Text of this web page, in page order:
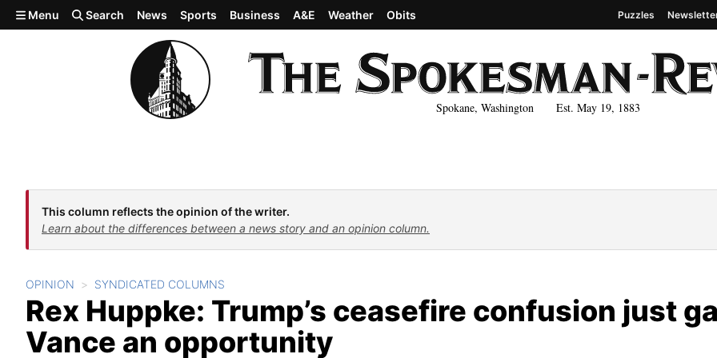
Skip to main content
Spokane, Washington Est. May 19, 1883
Menu Search News Sports Business A&E Weather Obits Puzzles
This column reflects the opinion of the writer.
Learn about the differences between a news story and an opinion column.
OPINION SYNDICATED COLUMNS
Rex Huppke: Trump’s ceasefire confusion just
Vance an opportunity